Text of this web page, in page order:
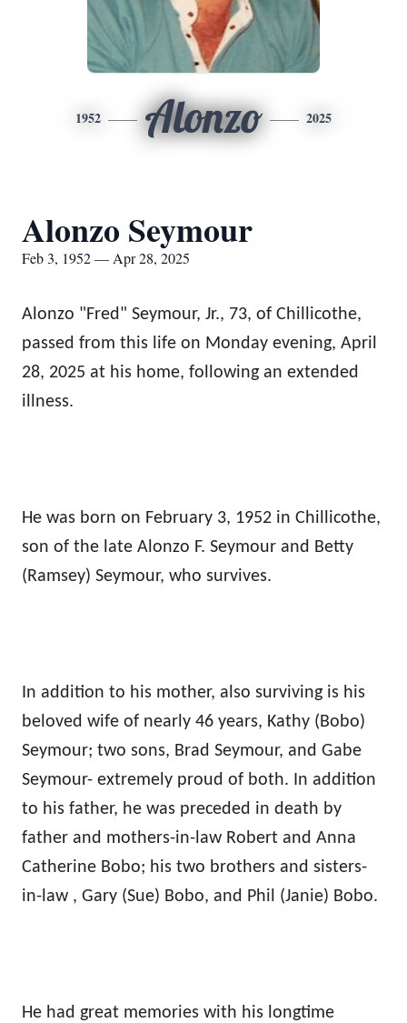
1952 Alonzo 2025
Alonzo Seymour
Feb 3, 1952 — Apr 28, 2025
Alonzo "Fred" Seymour, Jr., 73, of Chillicothe,
passed from this life on Monday evening, April
28, 2025 at his home, following an extended
illness.
He was born on February 3, 1952 in Chillicothe,
son of the late Alonzo F. Seymour and Betty
(Ramsey) Seymour, who survives.
In addition to his mother, also surviving is his
beloved wife of nearly 46 years, Kathy (Bobo)
Seymour; two sons, Brad Seymour, and Gabe
Seymour- extremely proud of both. In addition
to his father, he was preceded in death by
father and mothers-in-law Robert and Anna
Catherine Bobo; his two brothers and sisters-
in-law , Gary (Sue) Bobo, and Phil (Janie) Bobo.
He had great memories with his longtime